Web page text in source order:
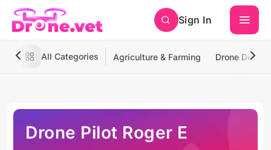
Sign In
All Categories Agriculture & Farming Drone
Drone Pilot Roger E